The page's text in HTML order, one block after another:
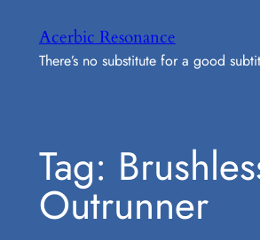
content
Acerbic Resonance
There’s no substitute for a good
Tag:
Outrunner